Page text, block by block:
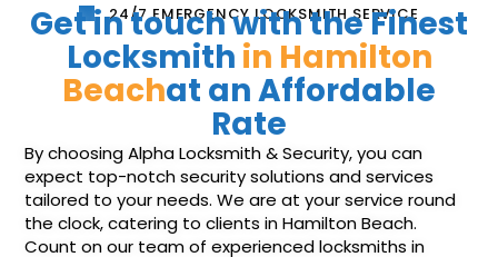
24/7 EMERGENCY LOCKSMITH SERVICE
Get in touch with the Finest
Locksmith in Hamilton
Beachat an Affordable
Rate
By choosing Alpha Locksmith & Security, you can
expect top-notch security solutions and services
tailored to your needs. We are at your service round
the clock, catering to clients in Hamilton Beach.
Count on our team of experienced locksmiths in